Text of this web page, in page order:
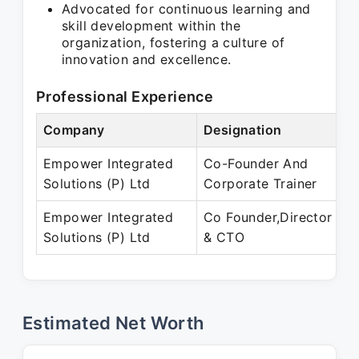
Advocated for continuous learning and
skill development within the
organization, fostering a culture of
innovation and excellence.
Professional Experience
Company Designation
Empower Integrated
Solutions (P) Ltd
Co-Founder And
Corporate Trainer
Empower Integrated
Solutions (P) Ltd
Co Founder,Director
& CTO
Estimated Net Worth